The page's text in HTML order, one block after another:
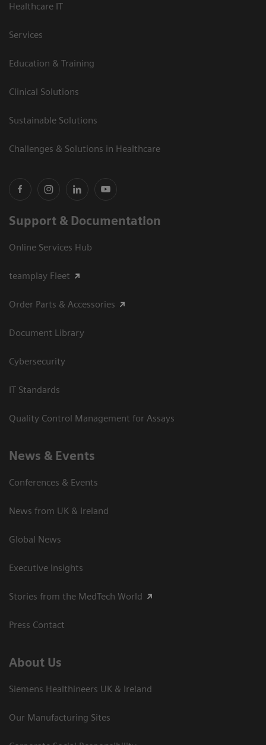
Healthcare IT
Services
Education & Training
Clinical Solutions
Sustainable Solutions
Challenges & Solutions in Healthcare
Support & Documentation
Online Services Hub
teamplay Fleet
Order Parts & Accessories
Document Library
Cybersecurity
IT Standards
Quality Control Management for Assays
News & Events
Conferences & Events
News from UK & Ireland
Global News
Executive Insights
Stories from the MedTech World
Press Contact
About Us
Siemens Healthineers UK & Ireland
Our Manufacturing Sites